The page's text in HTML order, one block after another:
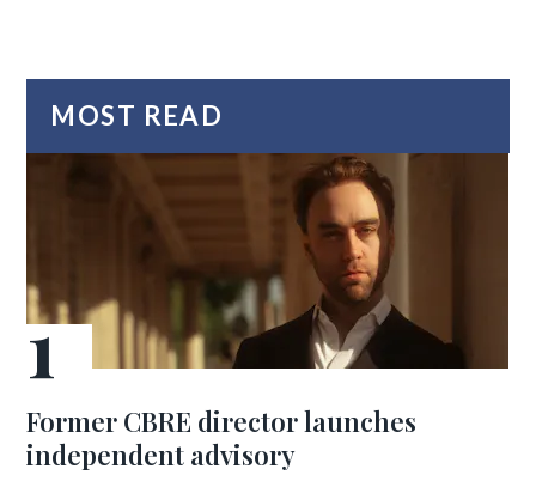
MOST READ
Former CBRE director launches
independent advisory